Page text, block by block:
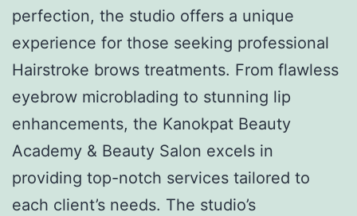
perfection, the studio offers a unique
experience for those seeking professional
Hairstroke brows treatments. From flawless
eyebrow microblading to stunning lip
enhancements, the Kanokpat Beauty
Academy & Beauty Salon excels in
providing top-notch services tailored to
each client’s needs. The studio’s